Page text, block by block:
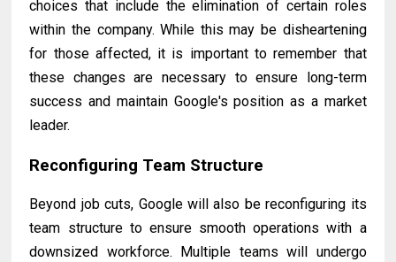
choices that include the elimination of certain roles
within the company. While this may be disheartening
for those affected, it is important to remember that
these changes are necessary to ensure long-term
success and maintain Google's position as a market
leader.
Reconfiguring Team Structure
Beyond job cuts, Google will also be reconfiguring its
team structure to ensure smooth operations with a
downsized workforce. Multiple teams will undergo